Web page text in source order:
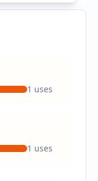
1 uses
1 uses